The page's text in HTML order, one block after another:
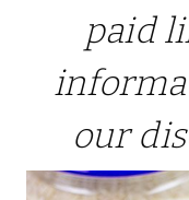
paid
our